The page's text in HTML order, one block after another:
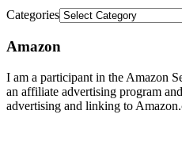
Categories
Amazon
I am a participant in the Amazon
an affiliate advertising program
advertising and linking to